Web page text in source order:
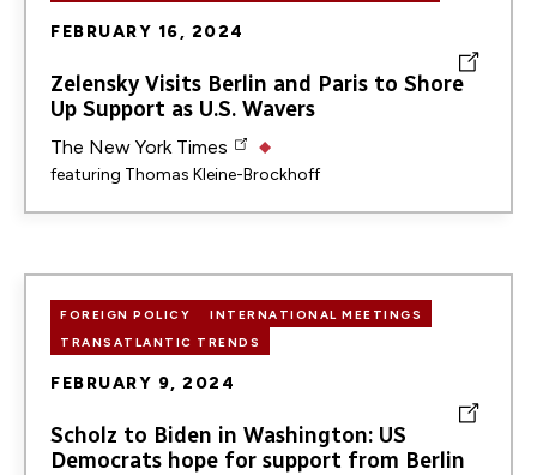
FEBRUARY 16, 2024
Zelensky Visits Berlin and Paris to Shore
Up Support as U.S. Wavers
The New York Times
featuring Thomas Kleine-Brockhoff
FOREIGN POLICY
INTERNATIONAL MEETINGS
TRANSATLANTIC TRENDS
FEBRUARY 9, 2024
Scholz to Biden in Washington: US
Democrats hope for support from Berlin